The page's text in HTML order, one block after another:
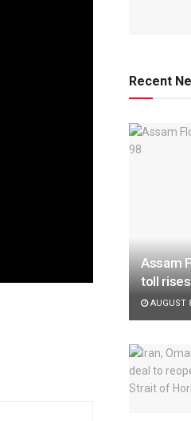
Recent
Assam
toll
AUGUST